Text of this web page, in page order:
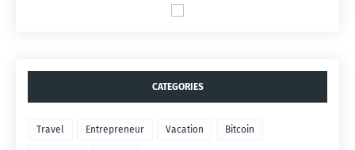
CATEGORIES
Travel Entrepreneur Vacation Bitcoin